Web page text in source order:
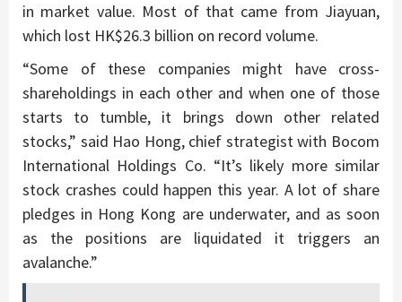
in market value. Most of that came from Jiayuan,
which lost HK$26.3 billion on record volume.
“Some of these companies might have cross-
shareholdings in each other and when one of those
starts to tumble, it brings down other related
stocks,” said Hao Hong, chief strategist with Bocom
International Holdings Co. “It’s likely more similar
stock crashes could happen this year. A lot of share
pledges in Hong Kong are underwater, and as soon
as the positions are liquidated it triggers an
avalanche.”